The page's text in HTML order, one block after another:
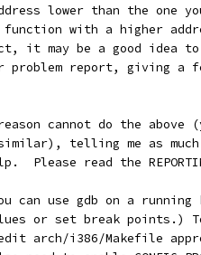
lower than the one
with a higher
it may be a good idea
problem report, giving a
cannot do the above
telling me as
Please read the
can use gdb on a
or set break points.)
arch/i386/Makefile